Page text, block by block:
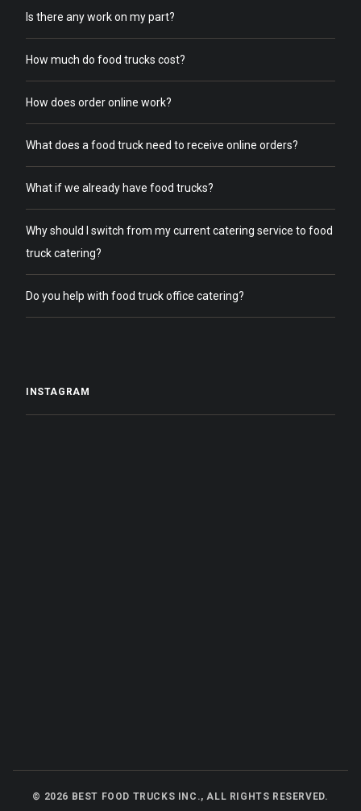
Is there any work on my part?
How much do food trucks cost?
How does order online work?
What does a food truck need to receive online orders?
What if we already have food trucks?
Why should I switch from my current catering service to food
truck catering?
Do you help with food truck office catering?
INSTAGRAM
© 2026 BEST FOOD TRUCKS INC., ALL RIGHTS RESERVED.